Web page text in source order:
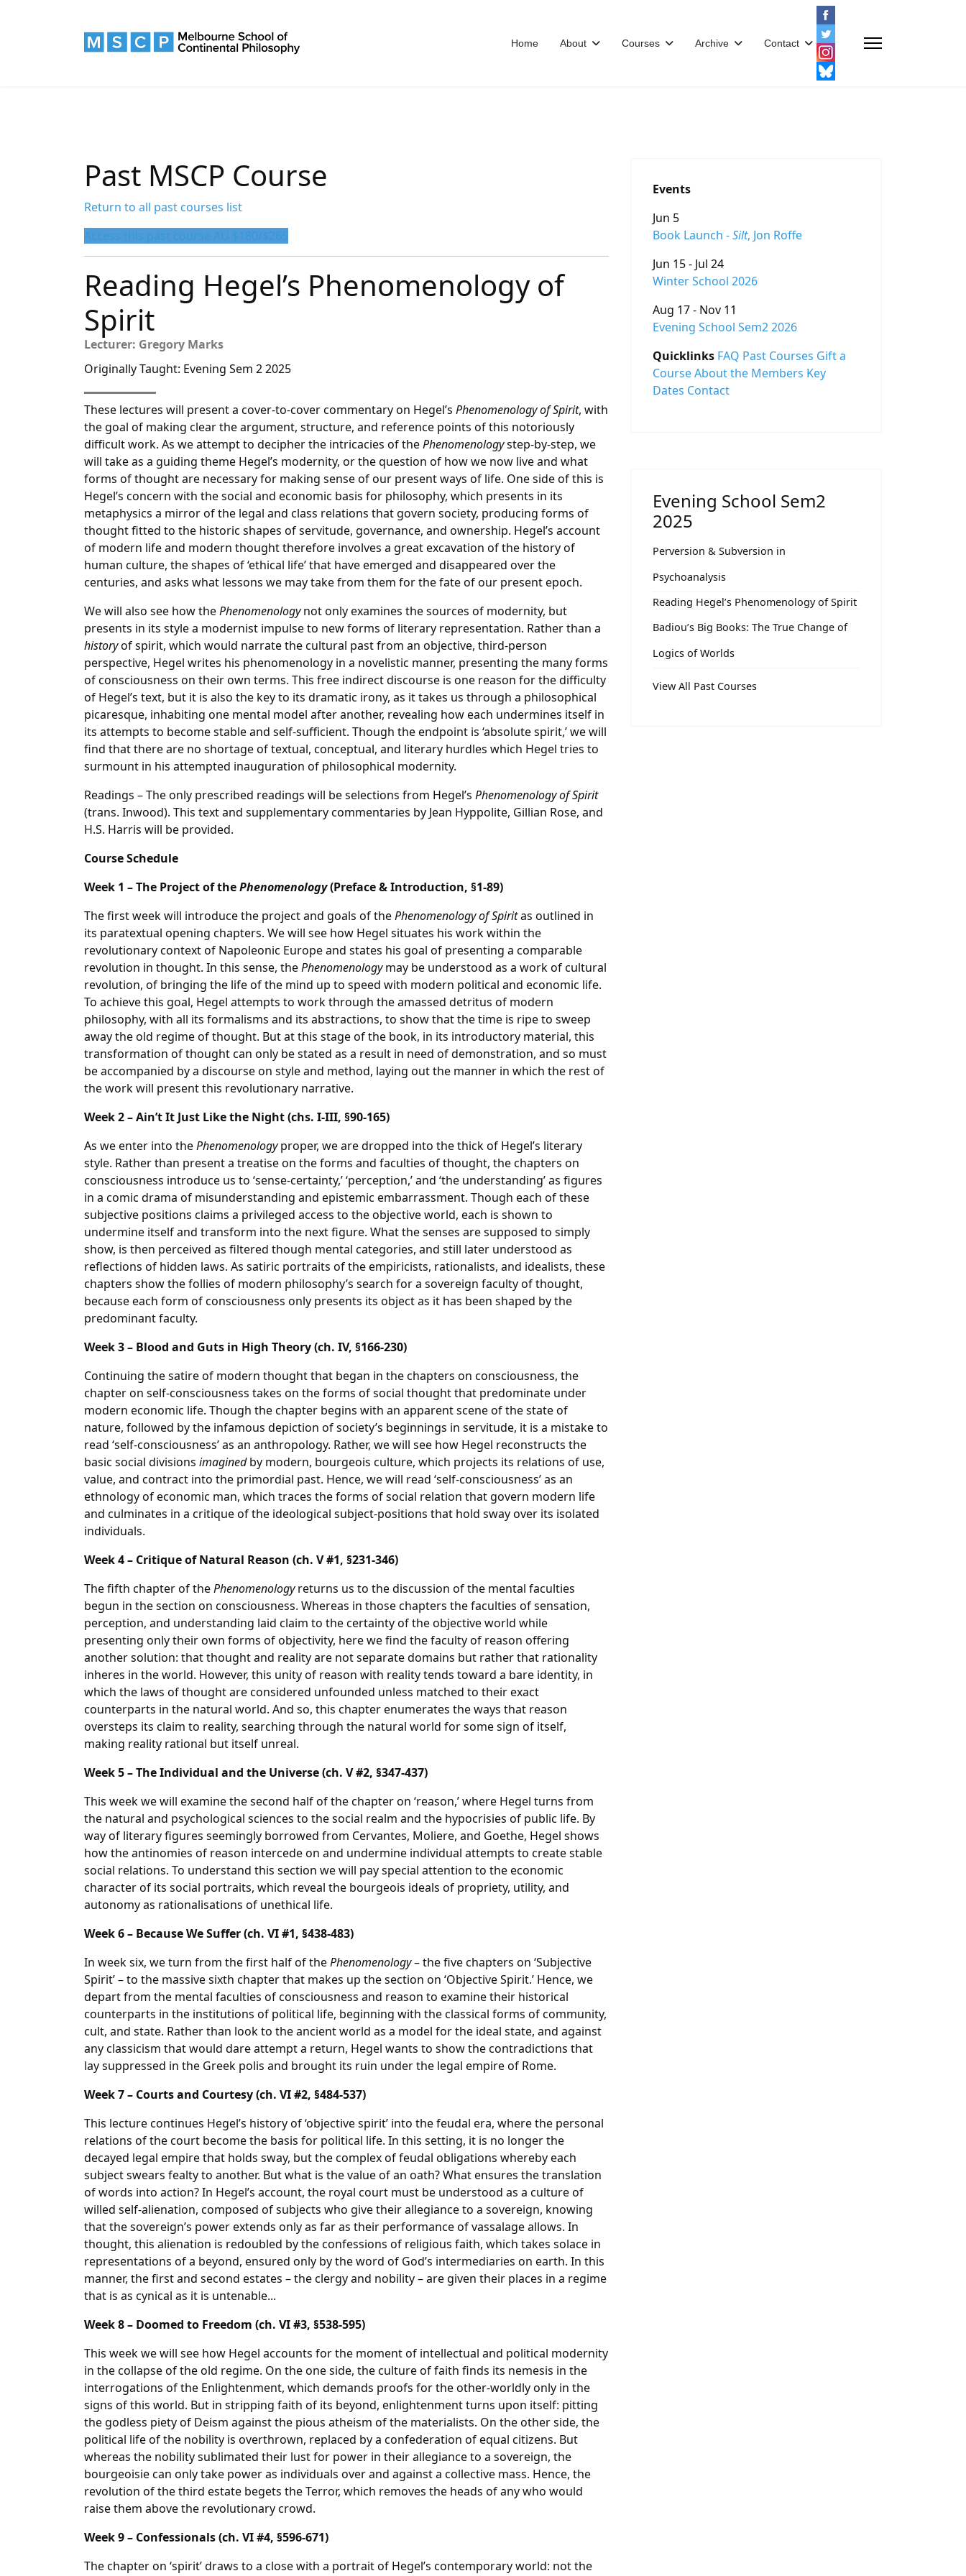
Home About Courses Archive Contact
Past MSCP Course
Return to all past courses list
Access this past course AU $180/$265
Reading Hegel’s Phenomenology of
Spirit
Lecturer: Gregory Marks
Originally Taught: Evening Sem 2 2025
These lectures will present a cover-to-cover commentary on Hegel’s Phenomenology of Spirit, with
the goal of making clear the argument, structure, and reference points of this notoriously
difficult work. As we attempt to decipher the intricacies of thePhenomenologystep-by-step, we
will take as a guiding theme Hegel’s modernity, or the question of how we now live and what
forms of thought are necessary for making sense of our present ways of life. One side of this is
Hegel’s concern with the social and economic basis for philosophy, which presents in its
metaphysics a mirror of the legal and class relations that govern society, producing forms of
thought fitted to the historic shapes of servitude, governance, and ownership. Hegel’s account
of modern life and modern thought therefore involves a great excavation of the history of
human culture, the shapes of ‘ethical life’ that have emerged and disappeared over the
centuries, and asks what lessons we may take from them for the fate of our present epoch.
We will also see how thePhenomenologynot only examines the sources of modernity, but
presents in its style a modernist impulse to new forms of literary representation. Rather than a
historyof spirit, which would narrate the cultural past from an objective, third-person
perspective, Hegel writes his phenomenology in a novelistic manner, presenting the many forms
of consciousness on their own terms. This free indirect discourse is one reason for the difficulty
of Hegel’s text, but it is also the key to its dramatic irony, as it takes us through a philosophical
picaresque, inhabiting one mental model after another, revealing how each undermines itself in
its attempts to become stable and self-sufficient. Though the endpoint is ‘absolute spirit,’ we will
find that there are no shortage of textual, conceptual, and literary hurdles which Hegel tries to
surmount in his attempted inauguration of philosophical modernity.
Readings – The only prescribed readings will be selections from Hegel’s Phenomenology of Spirit
(trans. Inwood). This text and supplementary commentaries by Jean Hyppolite, Gillian Rose, and
H.S. Harris will be provided.
Course Schedule
Week 1 – The Project of thePhenomenology(Preface & Introduction, §1-89)
The first week will introduce the project and goals of thePhenomenology of Spiritas outlined in
its paratextual opening chapters. We will see how Hegel situates his work within the
revolutionary context of Napoleonic Europe and states his goal of presenting a comparable
revolution in thought. In this sense, thePhenomenologymay be understood as a work of cultural
revolution, of bringing the life of the mind up to speed with modern political and economic life.
To achieve this goal, Hegel attempts to work through the amassed detritus of modern
philosophy, with all its formalisms and its abstractions, to show that the time is ripe to sweep
away the old regime of thought. But at this stage of the book, in its introductory material, this
transformation of thought can only be stated as a result in need of demonstration, and so must
be accompanied by a discourse on style and method, laying out the manner in which the rest of
the work will present this revolutionary narrative.
Week 2 – Ain’t It Just Like the Night (chs. I-III, §90-165)
As we enter into thePhenomenologyproper, we are dropped into the thick of Hegel’s literary
style. Rather than present a treatise on the forms and faculties of thought, the chapters on
consciousness introduce us to ‘sense-certainty,’ ‘perception,’ and ‘the understanding’ as figures
in a comic drama of misunderstanding and epistemic embarrassment. Though each of these
subjective positions claims a privileged access to the objective world, each is shown to
undermine itself and transform into the next figure. What the senses are supposed to simply
show, is then perceived as filtered though mental categories, and still later understood as
reflections of hidden laws. As satiric portraits of the empiricists, rationalists, and idealists, these
chapters show the follies of modern philosophy’s search for a sovereign faculty of thought,
because each form of consciousness only presents its object as it has been shaped by the
predominant faculty.
Week 3 – Blood and Guts in High Theory (ch. IV, §166-230)
Continuing the satire of modern thought that began in the chapters on consciousness, the
chapter on self-consciousness takes on the forms of social thought that predominate under
modern economic life. Though the chapter begins with an apparent scene of the state of
nature, followed by the infamous depiction of society’s beginnings in servitude, it is a mistake to
read ‘self-consciousness’ as an anthropology. Rather, we will see how Hegel reconstructs the
basic social divisions imaginedby modern, bourgeois culture, which projects its relations of use,
value, and contract into the primordial past. Hence, we will read ‘self-consciousness’ as an
ethnology of economic man, which traces the forms of social relation that govern modern life
and culminates in a critique of the ideological subject-positions that hold sway over its isolated
individuals.
Week 4 – Critique of Natural Reason (ch. V #1, §231-346)
The fifth chapter of thePhenomenologyreturns us to the discussion of the mental faculties
begun in the section on consciousness. Whereas in those chapters the faculties of sensation,
perception, and understanding laid claim to the certainty of the objective world while
presenting only their own forms of objectivity, here we find the faculty of reason offering
another solution: that thought and reality are not separate domains but rather that rationality
inheres in the world. However, this unity of reason with reality tends toward a bare identity, in
which the laws of thought are considered unfounded unless matched to their exact
counterparts in the natural world. And so, this chapter enumerates the ways that reason
oversteps its claim to reality, searching through the natural world for some sign of itself,
making reality rational but itself unreal.
Week 5 – The Individual and the Universe (ch. V #2, §347-437)
This week we will examine the second half of the chapter on ‘reason,’ where Hegel turns from
the natural and psychological sciences to the social realm and the hypocrisies of public life. By
way of literary figures seemingly borrowed from Cervantes, Moliere, and Goethe, Hegel shows
how the antinomies of reason intercede on and undermine individual attempts to create stable
social relations. To understand this section we will pay special attention to the economic
character of its social portraits, which reveal the bourgeois ideals of propriety, utility, and
autonomy as rationalisations of unethical life.
Week 6 – Because We Suffer (ch. VI #1, §438-483)
In week six, we turn from the first half of thePhenomenology– the five chapters on ‘Subjective
Spirit’ – to the massive sixth chapter that makes up the section on ‘Objective Spirit.’ Hence, we
depart from the mental faculties of consciousness and reason to examine their historical
counterparts in the institutions of political life, beginning with the classical forms of community,
cult, and state. Rather than look to the ancient world as a model for the ideal state, and against
any classicism that would dare attempt a return, Hegel wants to show the contradictions that
lay suppressed in the Greek polis and brought its ruin under the legal empire of Rome.
Week 7 – Courts and Courtesy (ch. VI #2, §484-537)
This lecture continues Hegel’s history of ‘objective spirit’ into the feudal era, where the personal
relations of the court become the basis for political life. In this setting, it is no longer the
decayed legal empire that holds sway, but the complex of feudal obligations whereby each
subject swears fealty to another. But what is the value of an oath? What ensures the translation
of words into action? In Hegel’s account, the royal court must be understood as a culture of
willed self-alienation, composed of subjects who give their allegiance to a sovereign, knowing
that the sovereign’s power extends only as far as their performance of vassalage allows. In
thought, this alienation is redoubled by the confessions of religious faith, which takes solace in
representations of a beyond, ensured only by the word of God’s intermediaries on earth. In this
manner, the first and second estates – the clergy and nobility – are given their places in a regime
that is as cynical as it is untenable...
Week 8 – Doomed to Freedom (ch. VI #3, §538-595)
This week we will see how Hegel accounts for the moment of intellectual and political modernity
in the collapse of the old regime. On the one side, the culture of faith finds its nemesis in the
interrogations of the Enlightenment, which demands proofs for the other-worldly only in the
signs of this world. But in stripping faith of its beyond, enlightenment turns upon itself: pitting
the godless piety of Deism against the pious atheism of the materialists. On the other side, the
political life of the nobility is overthrown, replaced by a confederation of equal citizens. But
whereas the nobility sublimated their lust for power in their allegiance to a sovereign, the
bourgeoisie can only take power as individuals over and against a collective mass. Hence, the
revolution of the third estate begets the Terror, which removes the heads of any who would
raise them above the revolutionary crowd.
Week 9 – Confessionals (ch. VI #4, §596-671)
The chapter on ‘spirit’ draws to a close with a portrait of Hegel’s contemporary world: not the
Events
Jun 5
Book Launch -Silt, Jon Roffe
Jun 15 - Jul 24
Winter School 2026
Aug 17 - Nov 11
Evening School Sem2 2026
Quicklinks FAQ Past Courses Gift a
CourseAbout the Members Key
Dates Contact
Evening School Sem2
2025
Perversion & Subversion in
Psychoanalysis
Reading Hegel’s Phenomenology of Spirit
Badiou’s Big Books: The True Change of
Logics of Worlds
View All Past Courses